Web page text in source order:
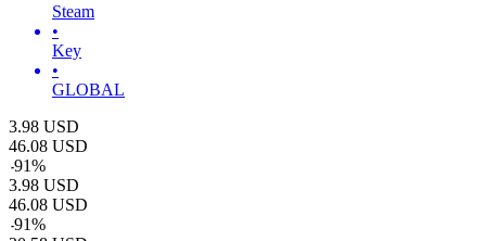
Steam
•
Key
•
GLOBAL
3.98 USD
46.08 USD
-91%
3.98 USD
46.08 USD
-91%